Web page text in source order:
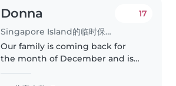
Donna
Singapore Island的临时保姆工作
17
Our family is coming back for
the month of December and is
childminer /babysitter for our